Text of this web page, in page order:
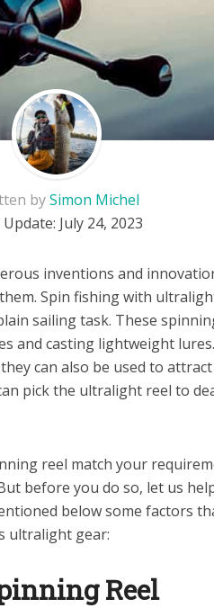
bySimon Michel
July 24, 2023
inventions and
Spin fishing with
sailing task. These
and casting lightweight
can also be used to
pick the ultralight reel to
reel match your
before you do so, let us
below some factors
ultralight gear:
Reel